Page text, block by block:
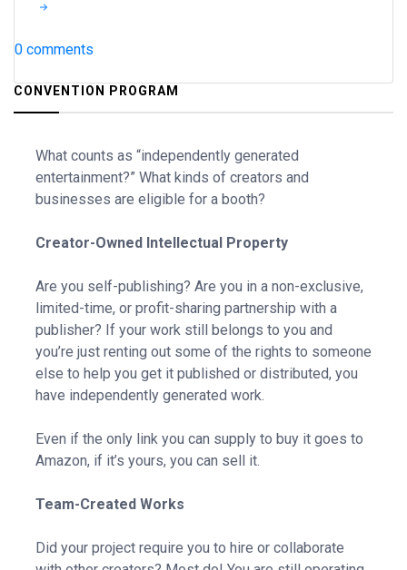
0 comments
CONVENTION PROGRAM
What counts as “independently generated
entertainment?” What kinds of creators and
businesses are eligible for a booth?
Creator-Owned Intellectual Property
Are you self-publishing? Are you in a non-exclusive,
limited-time, or profit-sharing partnership with a
publisher? If your work still belongs to you and
you’re just renting out some of the rights to someone
else to help you get it published or distributed, you
have independently generated work.
Even if the only link you can supply to buy it goes to
Amazon, if it’s yours, you can sell it.
Team-Created Works
Did your project require you to hire or collaborate